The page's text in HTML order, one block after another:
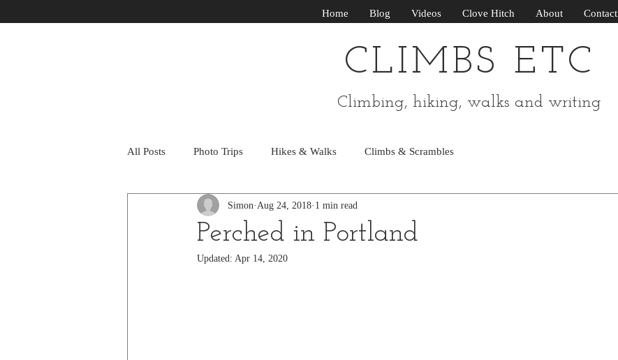
Home Blog Videos Clove Hitch About Contact
CLIMBS ETC
Climbing, hiking, walks and writing
All Posts Photo Trips Hikes & Walks Climbs & Scrambles
Perched in Portland
Simon Aug 24, 2018 1 min read
Updated: Apr 14, 2020